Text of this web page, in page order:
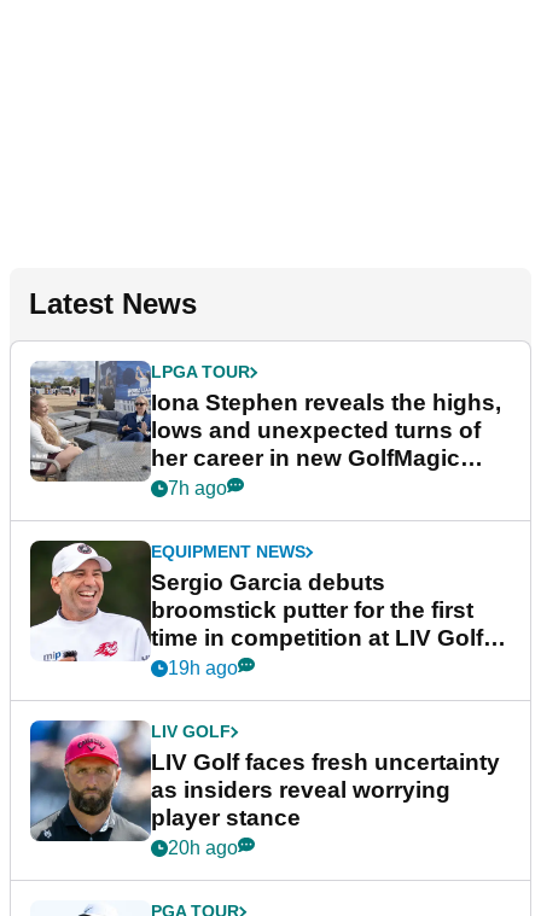
Latest News
LPGA TOUR
Iona Stephen reveals the highs,
lows and unexpected turns of
her career in new GolfMagic
podcast Her Game
7h ago
EQUIPMENT NEWS
Sergio Garcia debuts
broomstick putter for the first
time in competition at LIV Golf
New York
19h ago
LIV GOLF
LIV Golf faces fresh uncertainty
as insiders reveal worrying
player stance
20h ago
PGA TOUR